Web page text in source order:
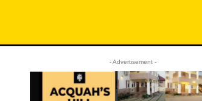
- Advertisement -